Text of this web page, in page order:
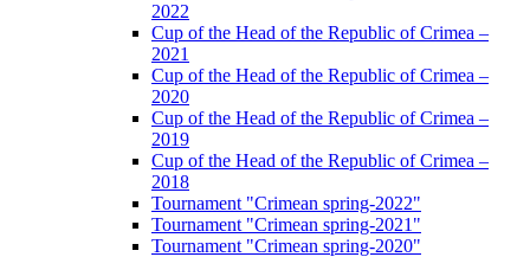
2022
Cup of the Head of the Republic of Crimea –
2021
Cup of the Head of the Republic of Crimea –
2020
Cup of the Head of the Republic of Crimea –
2019
Cup of the Head of the Republic of Crimea –
2018
Tournament "Crimean spring-2022"
Tournament "Crimean spring-2021"
Tournament "Crimean spring-2020"